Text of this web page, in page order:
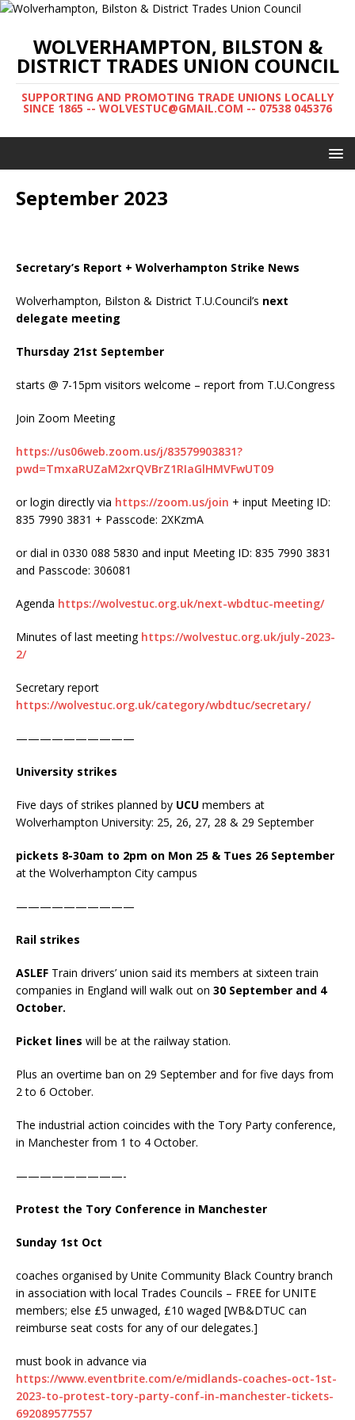
WOLVERHAMPTON, BILSTON &
DISTRICT TRADES UNION COUNCIL
SUPPORTING AND PROMOTING TRADE UNIONS LOCALLY
SINCE 1865 -- WOLVESTUC@GMAIL.COM -- 07538 045376
September 2023
Secretary’s Report + Wolverhampton Strike News
Wolverhampton, Bilston & District T.U.Council’s next
delegate meeting
Thursday 21st September
starts @ 7-15pm visitors welcome – report from T.U.Congress
Join Zoom Meeting
https://us06web.zoom.us/j/83579903831?
pwd=TmxaRUZaM2xrQVBrZ1RIaGlHMVFwUT09
or login directly via https://zoom.us/join + input Meeting ID:
835 7990 3831 + Passcode: 2XKzmA
or dial in 0330 088 5830 and input Meeting ID: 835 7990 3831
and Passcode: 306081
Agenda https://wolvestuc.org.uk/next-wbdtuc-meeting/
Minutes of last meeting https://wolvestuc.org.uk/july-2023-
2/
Secretary report
https://wolvestuc.org.uk/category/wbdtuc/secretary/
——————————
University strikes
Five days of strikes planned by UCU members at
Wolverhampton University: 25, 26, 27, 28 & 29 September
pickets 8-30am to 2pm on Mon 25 & Tues 26 September
at the Wolverhampton City campus
——————————
Rail strikes
ASLEF Train drivers’ union said its members at sixteen train
companies in England will walk out on 30 September and 4
October.
Picket lines will be at the railway station.
Plus an overtime ban on 29 September and for five days from
2 to 6 October.
The industrial action coincides with the Tory Party conference,
in Manchester from 1 to 4 October.
—————————-
Protest the Tory Conference in Manchester
Sunday 1st Oct
coaches organised by Unite Community Black Country branch
in association with local Trades Councils – FREE for UNITE
members; else £5 unwaged, £10 waged [WB&DTUC can
reimburse seat costs for any of our delegates.]
must book in advance via
https://www.eventbrite.com/e/midlands-coaches-oct-1st-
2023-to-protest-tory-party-conf-in-manchester-tickets-
692089577557